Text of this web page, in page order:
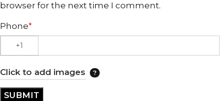
browser for the next time I comment.
Phone*
Click to add images